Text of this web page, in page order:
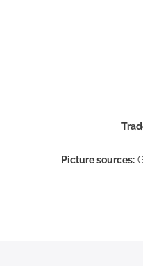
Picture sources: